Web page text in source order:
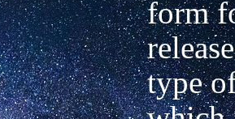
form
type